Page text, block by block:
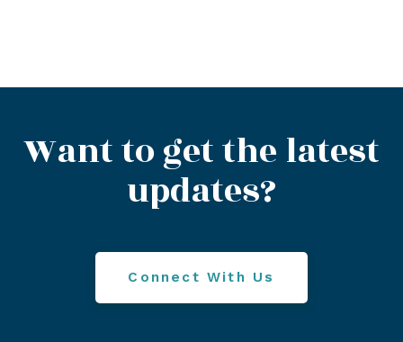
Want to get the latest
updates?
Connect With Us